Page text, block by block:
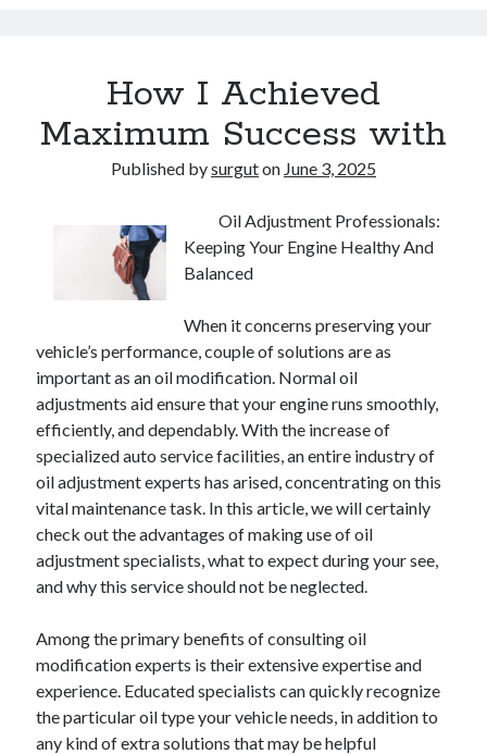
How I Achieved
Maximum Success with
Published bysurguton June 3, 2025
Oil Adjustment Professionals:
Keeping Your Engine Healthy And
Balanced
When it concerns preserving your
vehicle’s performance, couple of solutions are as
important as an oil modification. Normal oil
adjustments aid ensure that your engine runs smoothly,
efficiently, and dependably. With the increase of
specialized auto service facilities, an entire industry of
oil adjustment experts has arised, concentrating on this
vital maintenance task. In this article, we will certainly
check out the advantages of making use of oil
adjustment specialists, what to expect during your see,
and why this service should not be neglected.
Among the primary benefits of consulting oil
modification experts is their extensive expertise and
experience. Educated specialists can quickly recognize
the particular oil type your vehicle needs, in addition to
any kind of extra solutions that may be helpful